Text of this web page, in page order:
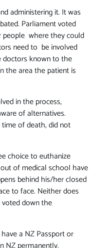
administering it. It was
Parliament voted
people where they could
need to be involved
known to the
the area the patient is
in the process,
of alternatives.
of death, did not
choice to euthanize
of medical school have
behind his/her closed
to face. Neither does
down the
a NZ Passport or